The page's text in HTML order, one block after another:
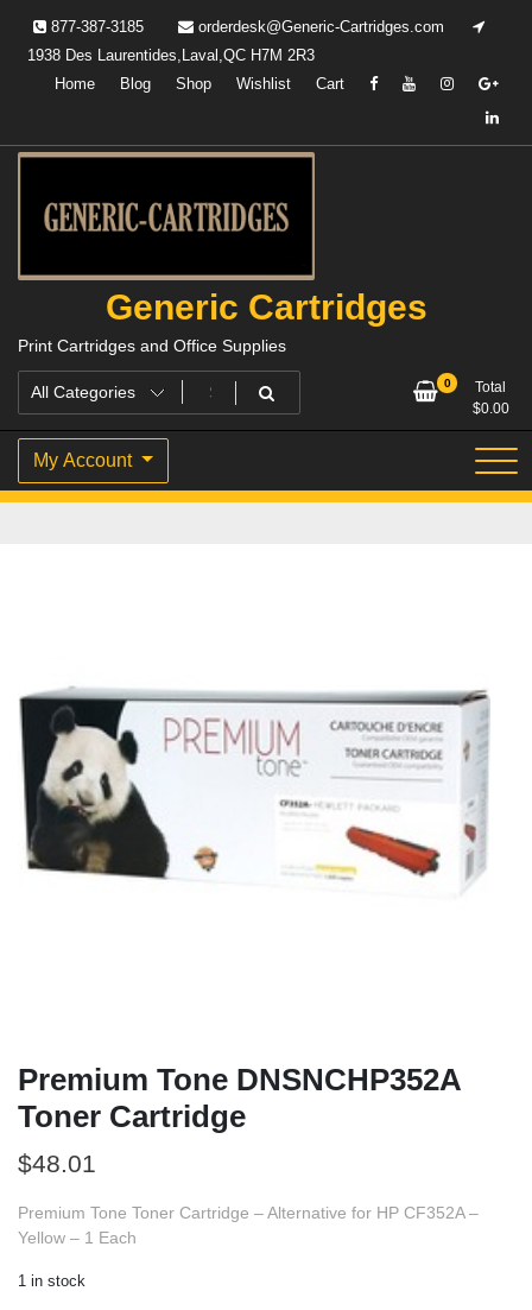
content
877-387-3185
orderdesk@Generic-Cartridges.com
1938 Des Laurentides,Laval,QC H7M 2R3
Home
Blog Shop Wishlist Cart
Generic Cartridges
Print Cartridges and Office Supplies
0
Total
$0.00
My Account
Premium Tone DNSNCHP352A
Toner Cartridge
$48.01
Premium Tone Toner Cartridge – Alternative for HP CF352A –
Yellow – 1 Each
1 in stock